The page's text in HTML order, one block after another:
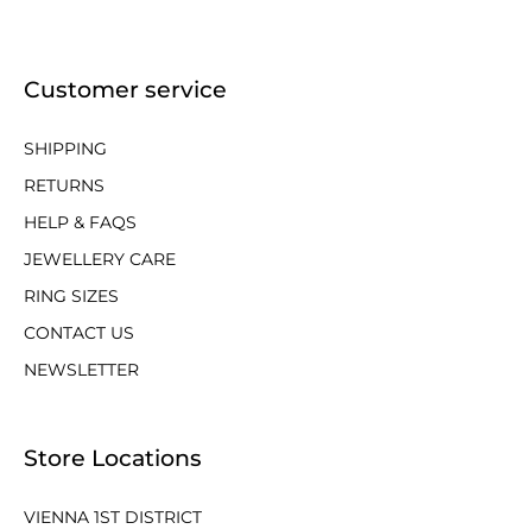
Customer service
SHIPPING
RETURNS
HELP & FAQS
JEWELLERY CARE
RING SIZES
CONTACT US
NEWSLETTER
Store Locations
VIENNA 1ST DISTRICT